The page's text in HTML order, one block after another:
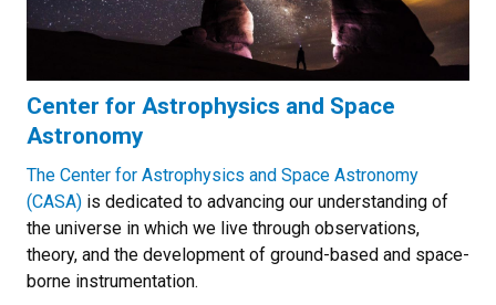
Center for Astrophysics and Space
Astronomy
The Center for Astrophysics and Space Astronomy
(CASA) is dedicated to advancing our understanding of
the universe in which we live through observations,
theory, and the development of ground-based and space-
borne instrumentation.